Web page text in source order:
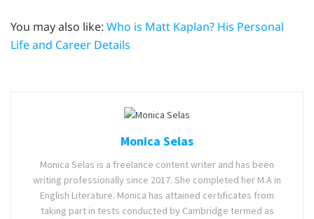
You may also like: Who is Matt Kaplan? His Personal
Life and Career Details
Monica Selas
Monica Selas is a freelance content writer and has been
writing professionally since 2017. She completed her M.A in
English Literature. Monica has attained certificates from
taking part in tests conducted by Cambridge termed as